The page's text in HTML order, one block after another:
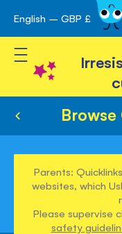
Skip
to
Content
English – GBP £
Toggle Nav
Parents:
websites, which
Please supervise
safety